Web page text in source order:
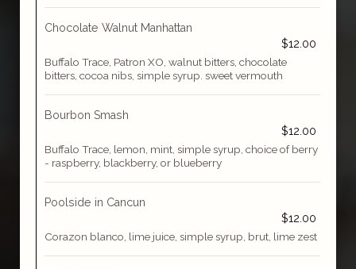
Chocolate Walnut Manhattan
$12.00
Buffalo Trace, Patron XO, walnut bitters, chocolate
bitters, cocoa nibs, simple syrup. sweet vermouth
Bourbon Smash
$12.00
Buffalo Trace, lemon, mint, simple syrup, choice of berry
- raspberry, blackberry, or blueberry
Poolside in Cancun
$12.00
Corazon blanco, lime juice, simple syrup, brut, lime zest